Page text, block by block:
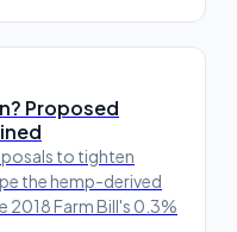
Proposed
to tighten
the hemp-derived
2018 Farm Bill's 0.3%